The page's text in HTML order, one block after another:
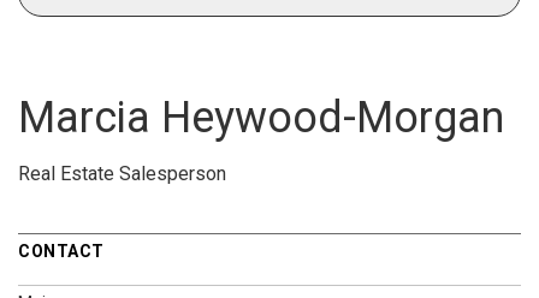
Marcia Heywood-Morgan
Real Estate Salesperson
CONTACT